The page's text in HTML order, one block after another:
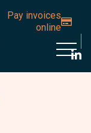
Pay invoices
online